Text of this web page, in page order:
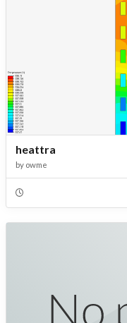
heattra
by owme